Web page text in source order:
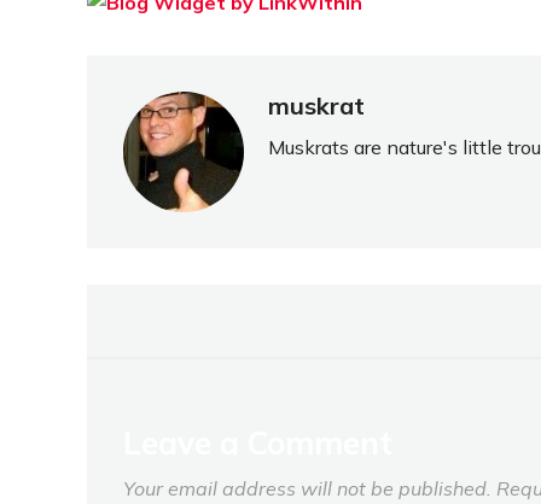
muskrat
Muskrats are nature's little
Your email address will not be published.